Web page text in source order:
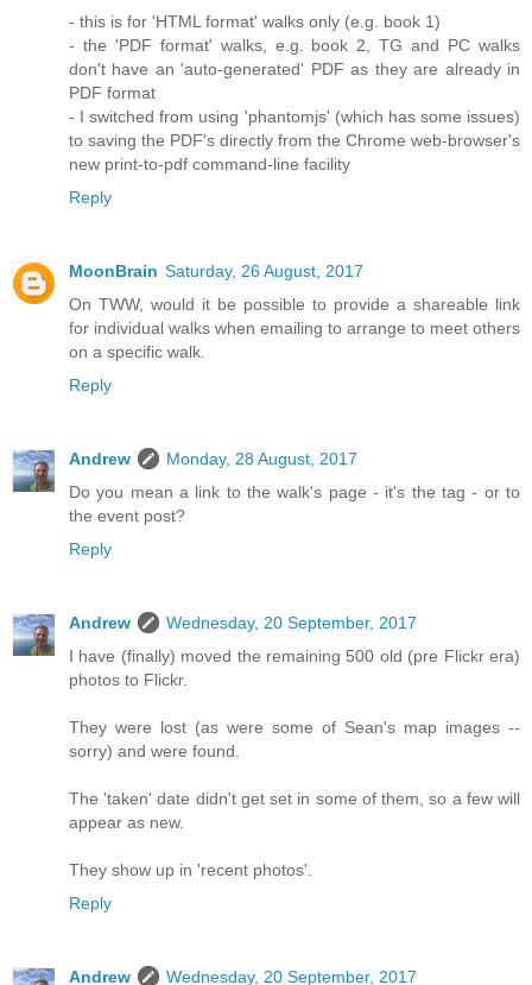
- this is for 'HTML format' walks only (e.g. book 1)
- the 'PDF format' walks, e.g. book 2, TG and PC walks
don't have an 'auto-generated' PDF as they are already in
PDF format
- I switched from using 'phantomjs' (which has some issues)
to saving the PDF's directly from the Chrome web-browser's
new print-to-pdf command-line facility
Reply
MoonBrain Saturday, 26 August, 2017
On TWW, would it be possible to provide a shareable link
for individual walks when emailing to arrange to meet others
on a specific walk.
Reply
Andrew
Monday, 28 August, 2017
Do you mean a link to the walk's page - it's the tag - or to
the event post?
Reply
Andrew
Wednesday, 20 September, 2017
I have (finally) moved the remaining 500 old (pre Flickr era)
photos to Flickr.
They were lost (as were some of Sean's map images --
sorry) and were found.
The 'taken' date didn't get set in some of them, so a few will
appear as new.
They show up in 'recent photos'.
Reply
Andrew
Wednesday, 20 September, 2017